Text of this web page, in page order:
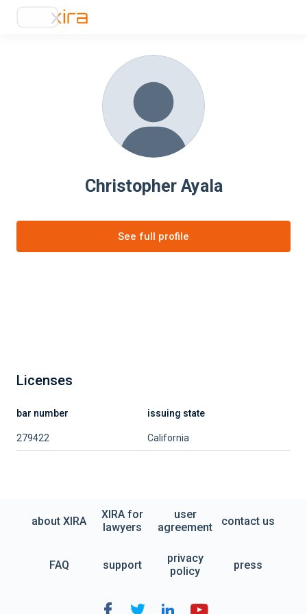
Christopher Ayala
See full profile
Licenses
bar number issuing state
279422 California
about XIRA
XIRA for
lawyers
user
agreement
contact us
FAQ support
privacy
policy
press